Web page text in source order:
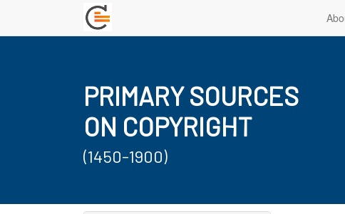
PRIMARY SOURCES
ON COPYRIGHT
(1450-1900)